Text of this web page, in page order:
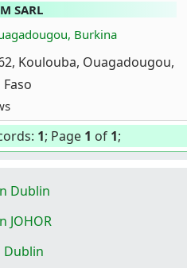
SARL
Burkina
Koulouba, Ouagadougou,
1; Page 1 of 1;
Dublin
JOHOR
Dublin